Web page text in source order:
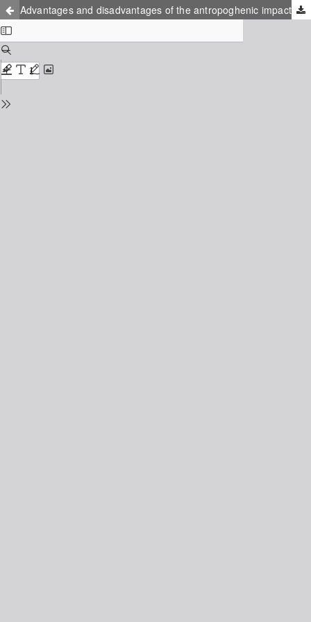
Advantages and disadvantages of the antropoghenic impact on the sandy coasts: Palanga study case